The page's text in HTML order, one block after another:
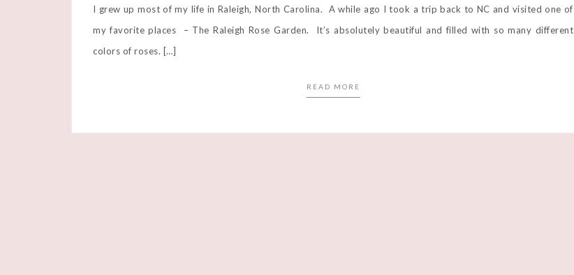
I grew up most of my life in Raleigh, North Carolina. A while ago I took a trip back to NC and visited one of
my favorite places – The Raleigh Rose Garden. It’s absolutely beautiful and filled with so many different
colors of roses. […]
READ MORE